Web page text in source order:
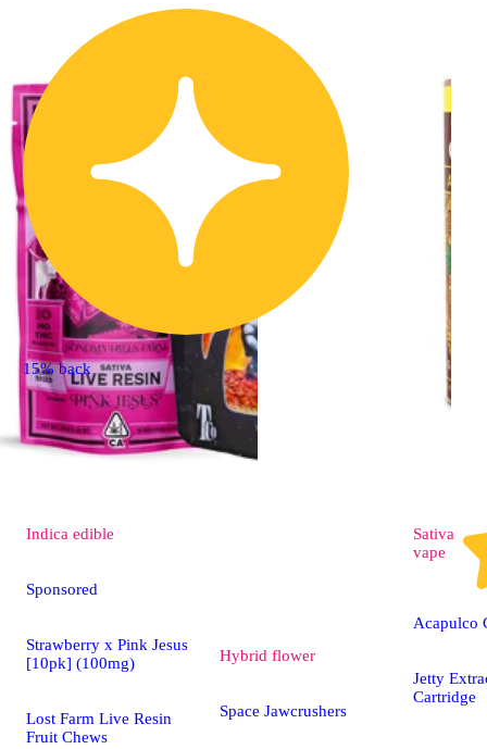
15% back
Indica edible
Sponsored
Strawberry x Pink Jesus
[10pk] (100mg)
Lost Farm Live Resin
Fruit Chews
Hybrid flower
Space Jawcrushers
Sativa
vape
Acapulco
Jetty
Cartridge